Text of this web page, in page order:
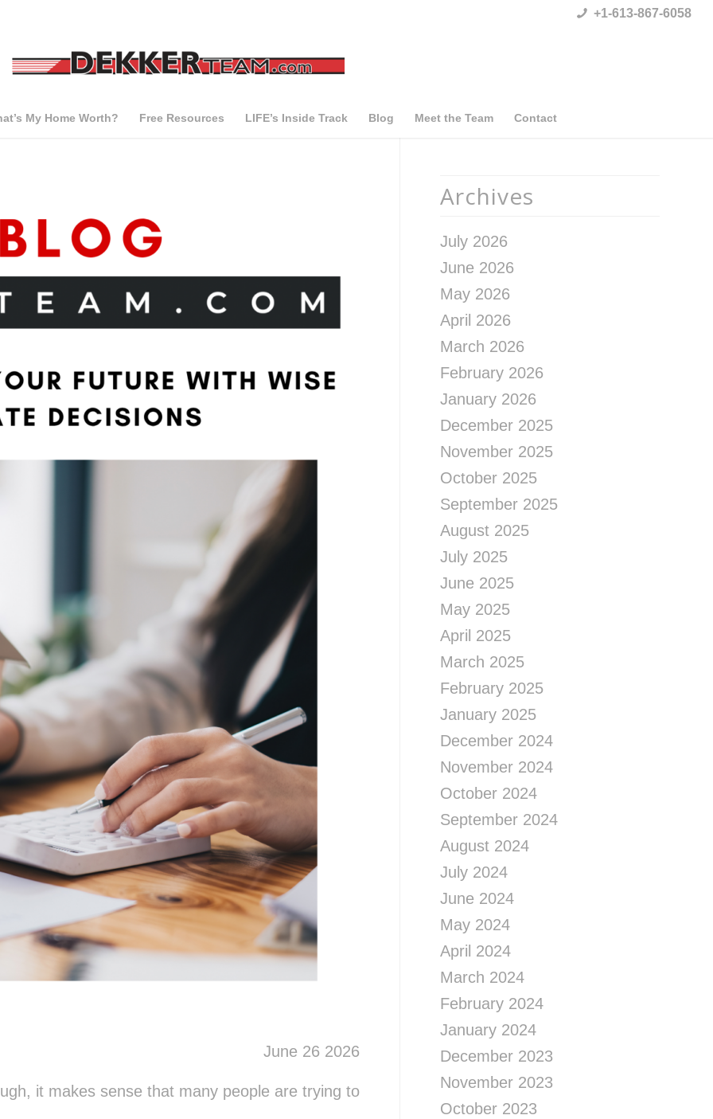
+1-613-867-6058
My Home Worth? Free Resources LIFE’s Inside Track Blog Meet the Team Contact
June 26 2026
it makes sense that many people are trying to
Archives
July 2026
June 2026
May 2026
April 2026
March 2026
February 2026
January 2026
December 2025
November 2025
October 2025
September 2025
August 2025
July 2025
June 2025
May 2025
April 2025
March 2025
February 2025
January 2025
December 2024
November 2024
October 2024
September 2024
August 2024
July 2024
June 2024
May 2024
April 2024
March 2024
February 2024
January 2024
December 2023
November 2023
October 2023